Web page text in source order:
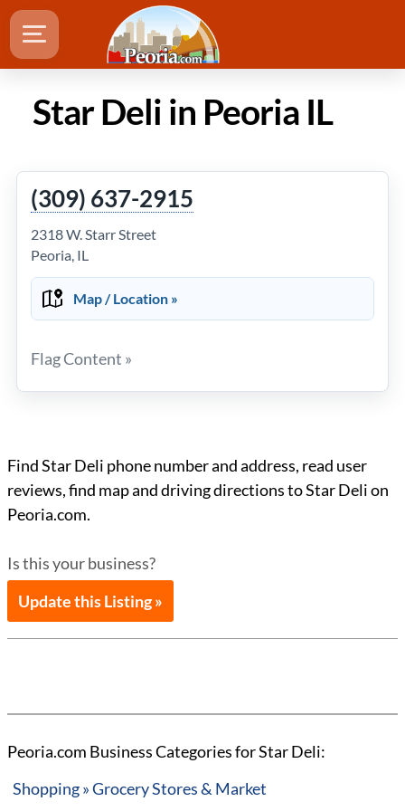
Star Deli in Peoria IL
(309) 637-2915
2318 W. Starr Street
Peoria, IL
Map / Location »
Flag Content »
Find Star Deli phone number and address, read user
reviews, find map and driving directions to Star Deli on
Peoria.com.
Is this your business?
Update this Listing »
Peoria.com Business Categories for Star Deli:
Shopping » Grocery Stores & Market